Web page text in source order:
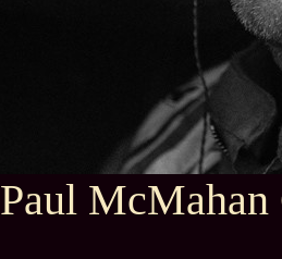
Paul